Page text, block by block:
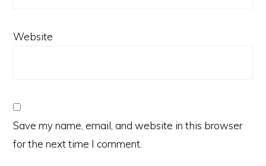
Website
Save my name, email, and website in this browser
for the next time I comment.